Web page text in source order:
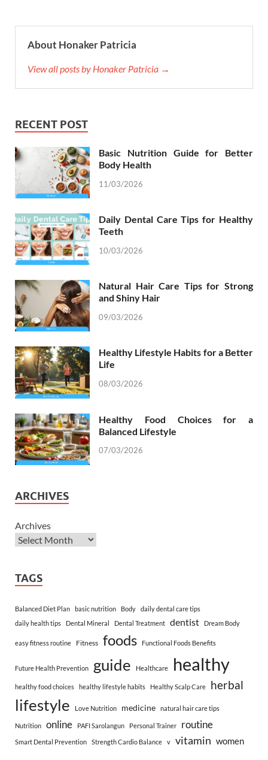
About Honaker Patricia
View all posts by Honaker Patricia →
RECENT POST
Basic Nutrition Guide for Better
Body Health
11/03/2026
Daily Dental Care Tips for Healthy
Teeth
10/03/2026
Natural Hair Care Tips for Strong
and Shiny Hair
09/03/2026
Healthy Lifestyle Habits for a Better
Life
08/03/2026
Healthy Food Choices for a
Balanced Lifestyle
07/03/2026
ARCHIVES
Archives
TAGS
Balanced Diet Plan basic nutrition Body
daily dental care tips
daily health tips
Dental Mineral Dental Treatment dentist Dream Body
easy fitness routine Fitness foods Functional Foods Benefits
Future Health Prevention guide Healthcare healthy
healthy food choices healthy lifestyle habits Healthy Scalp Care herbal
lifestyle Love Nutrition medicine natural hair care tips
Nutrition online PAFI Sarolangun Personal Trainer routine
Smart Dental Prevention Strength Cardio Balance v vitamin women